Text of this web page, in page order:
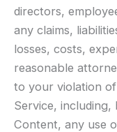
directors,
any claims,
losses, costs,
reasonable
to your violation
Service,
Content, any use